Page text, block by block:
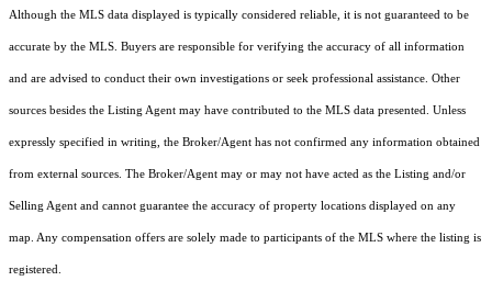
Although the MLS data displayed is typically considered reliable, it is not guaranteed to be
accurate by the MLS. Buyers are responsible for verifying the accuracy of all information
and are advised to conduct their own investigations or seek professional assistance. Other
sources besides the Listing Agent may have contributed to the MLS data presented. Unless
expressly specified in writing, the Broker/Agent has not confirmed any information obtained
from external sources. The Broker/Agent may or may not have acted as the Listing and/or
Selling Agent and cannot guarantee the accuracy of property locations displayed on any
map. Any compensation offers are solely made to participants of the MLS where the listing is
registered.